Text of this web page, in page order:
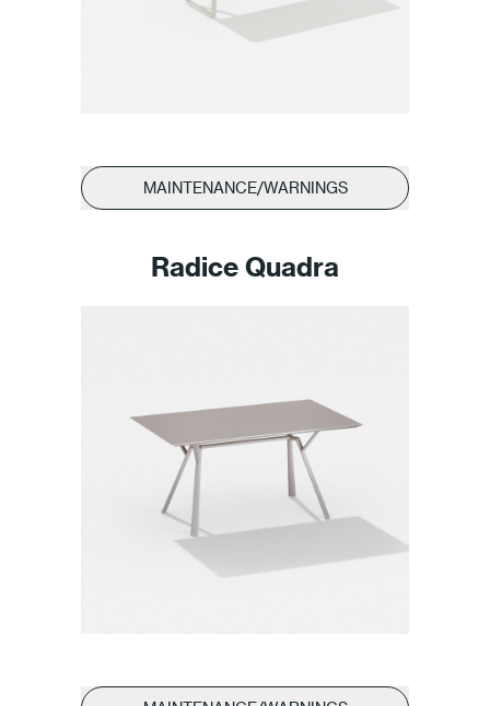
MAINTENANCE/WARNINGS
Radice Quadra